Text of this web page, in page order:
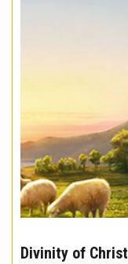
10
Divinity of Christ